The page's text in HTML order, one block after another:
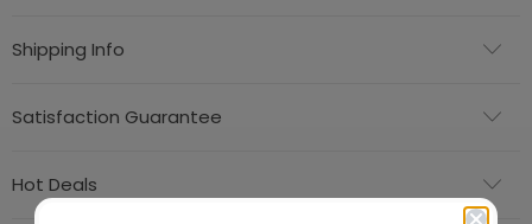
Shipping Info
Satisfaction Guarantee
Hot Deals